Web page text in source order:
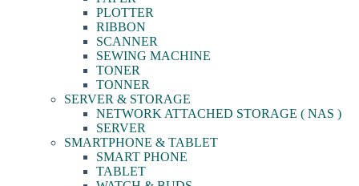
PLOTTER
RIBBON
SCANNER
SEWING MACHINE
TONER
TONNER
SERVER & STORAGE
NETWORK ATTACHED STORAGE ( NAS )
SERVER
SMARTPHONE & TABLET
SMART PHONE
TABLET